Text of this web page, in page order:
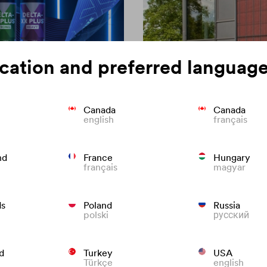
and preferred
Canada
english
Canada
français
France
français
Hungary
magyar
Poland
polski
Russia
русский
Turkey
Türkçe
USA
english
of roofing
that last.
Colour
We know what to do to